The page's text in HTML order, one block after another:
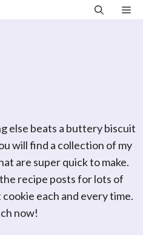
else beats a buttery biscuit
will find a collection of my
are super quick to make.
recipe posts for lots of
each and every time.
now!